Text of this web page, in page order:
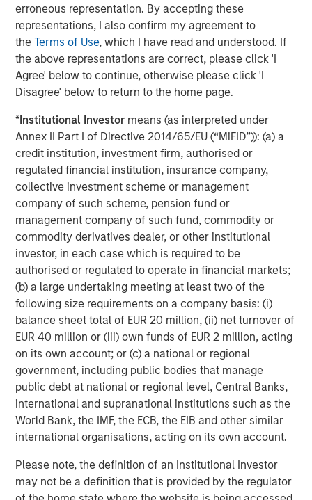
erroneous representation. By accepting these
representations, I also confirm my agreement to
theTerms of Use, which I have read and understood. If
the above representations are correct, please click 'I
Agree' below to continue, otherwise please click 'I
Disagree' below to return to the home page.
*Institutional Investor means (as interpreted under
Annex II Part I of Directive 2014/65/EU (“MiFID”)): (a) a
credit institution, investment firm, authorised or
regulated financial institution, insurance company,
collective investment scheme or management
company of such scheme, pension fund or
management company of such fund, commodity or
commodity derivatives dealer, or other institutional
investor, in each case which is required to be
authorised or regulated to operate in financial markets;
(b) a large undertaking meeting at least two of the
following size requirements on a company basis: (i)
balance sheet total of EUR 20 million, (ii) net turnover of
EUR 40 million or (iii) own funds of EUR 2 million, acting
on its own account; or (c) a national or regional
government, including public bodies that manage
public debt at national or regional level, Central Banks,
international and supranational institutions such as the
World Bank, the IMF, the ECB, the EIB and other similar
international organisations, acting on its own account.
Please note, the definition of an Institutional Investor
may not be a definition that is provided by the regulator
05-AUG-2026
Risk Considerations
There is no assurance that a portfolio will achieve its investment
objective. Portfolios are subject to market risk, which is the
possibility that the market values of securities owned by the
portfolio will decline and that the value of portfolio shares may
therefore be less than what you paid for them. Market values
can change daily due to economic and other events (e.g. natural
disasters, health crises, terrorism, conflicts and social unrest)
that affect markets, countries, companies or governments. It is
difficult to predict the timing, duration, and potential adverse
effects (e.g. portfolio liquidity) of events. Accordingly, you can
lose money investing in this portfolio. Please be aware that this
portfolio may be subject to certain additional risks.Asset
Allocation/Diversificationdoes not protect you against a loss in
a particular market; however it allows you to spread that risk
equity securities’
values fluctuate in response to activities specific to a company.
Investments in foreign markets entail special risks such as
currency, political, economic, and market risks. The risks of
investing inemerging market countriesare greater than risks
associated with investments in foreign developed countries.
Fixed-income securitiesare subject to the ability of an issuer to
make timely principal and interest payments (credit risk),
changes in interest rates (interest-rate risk), the
creditworthiness of the issuer and general market liquidity
rising interest-rate environment
may fall and may result in periods of volatility and increased
portfolio redemptions. In a declining interest-rate environment,
the portfolio may generate less income. Longer-term securities
may be more sensitive to interest rate changes.Mortgage- and